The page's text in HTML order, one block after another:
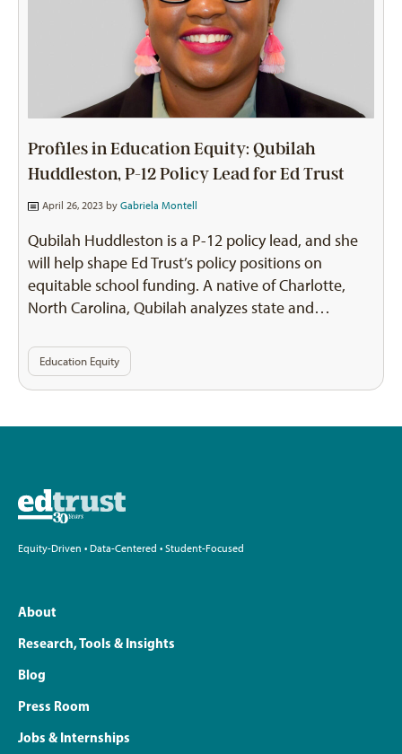
Profiles in Education Equity: Qubilah
Huddleston, P-12 Policy Lead for Ed Trust
April 26, 2023 by Gabriela Montell
Qubilah Huddleston is a P-12 policy lead, and she
will help shape Ed Trust’s policy positions on
equitable school funding. A native of Charlotte,
North Carolina, Qubilah analyzes state and…
Education Equity
Equity-Driven • Data-Centered • Student-Focused
About
Research, Tools & Insights
Blog
Press Room
Jobs & Internships